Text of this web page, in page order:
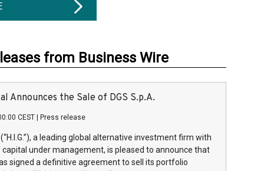
from Business Wire
Announces the Sale of DGS S.p.A.
CEST Press release
(“H.I.G.”), a leading global alternative investment firm with
capital under management, is pleased to announce that
signed a definitive agreement to sell its portfolio